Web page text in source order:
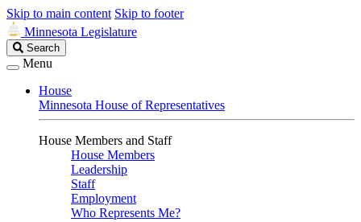
Skip to main content Skip to footer
Minnesota Legislature
Search
Legislature
Search
Menu
House
Minnesota House of Representatives
House Members and Staff
House Members
Leadership
Staff
Employment
Who Represents Me?